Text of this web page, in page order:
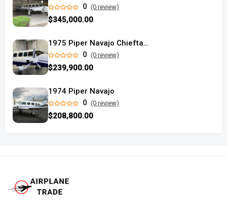
0 (0 review)
$345,000.00
1975 Piper Navajo Chieftain
0 (0 review)
$239,900.00
1974 Piper Navajo
0 (0 review)
$208,800.00